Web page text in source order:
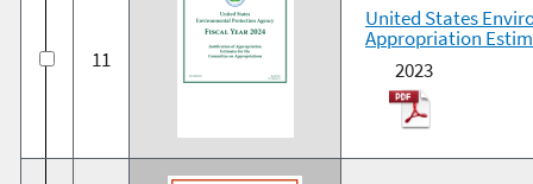
11
United States
Appropriation
2023